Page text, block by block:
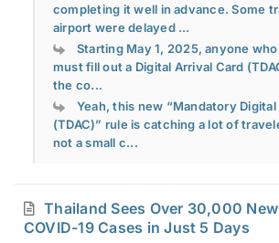
completing it well in advance. Some
airport were delayed ...
Starting May 1, 2025, anyone
must fill out a Digital Arrival Card
the co...
Yeah, this new “Mandatory
(TDAC)” rule is catching a lot of
not a small c...
Thailand Sees Over 30,000 New
COVID-19 Cases in Just 5 Days